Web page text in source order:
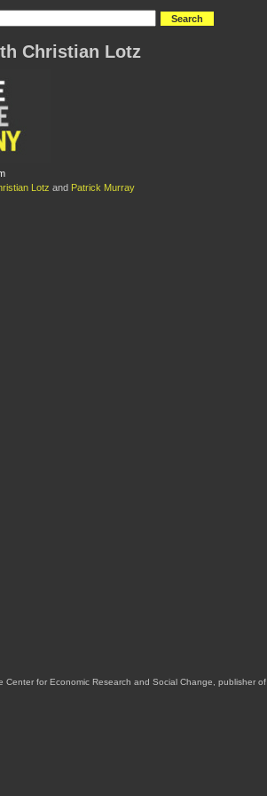
Christian Lotz
Lotz and Patrick Murray
Center for Economic Research and Social Change, publisher of